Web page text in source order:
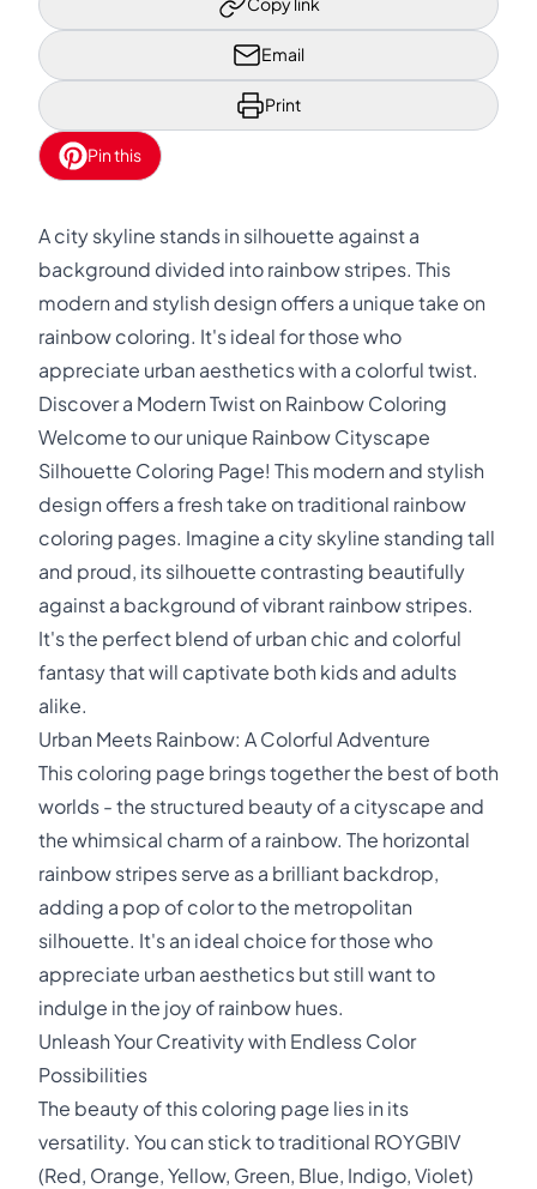
Copy link
Email
Print
Pin this
A city skyline stands in silhouette against a
background divided into rainbow stripes. This
modern and stylish design offers a unique take on
rainbow coloring. It's ideal for those who
appreciate urban aesthetics with a colorful twist.
Discover a Modern Twist on Rainbow Coloring
Welcome to our unique Rainbow Cityscape
Silhouette Coloring Page! This modern and stylish
design offers a fresh take on traditional rainbow
coloring pages. Imagine a city skyline standing tall
and proud, its silhouette contrasting beautifully
against a background of vibrant rainbow stripes.
It's the perfect blend of urban chic and colorful
fantasy that will captivate both kids and adults
alike.
Urban Meets Rainbow: A Colorful Adventure
This coloring page brings together the best of both
worlds - the structured beauty of a cityscape and
the whimsical charm of a rainbow. The horizontal
rainbow stripes serve as a brilliant backdrop,
adding a pop of color to the metropolitan
silhouette. It's an ideal choice for those who
appreciate urban aesthetics but still want to
indulge in the joy of rainbow hues.
Unleash Your Creativity with Endless Color
Possibilities
The beauty of this coloring page lies in its
versatility. You can stick to traditional ROYGBIV
(Red, Orange, Yellow, Green, Blue, Indigo, Violet)